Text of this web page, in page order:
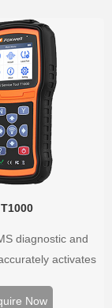
battery life, wide
coverage.
T1000
diagnostic and
activates
selfdeveloped
Now